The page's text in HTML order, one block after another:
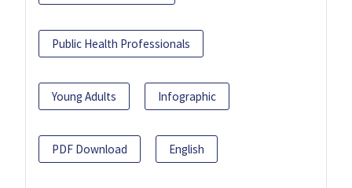
Public Health Professionals
Young Adults Infographic
PDF Download English